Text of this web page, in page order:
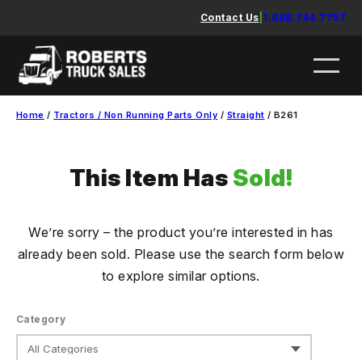
content
Contact Us 1.888.744.7757
Home / Tractors / Non Running Parts Only / Straight / B261
This Item Has Sold!
We’re sorry – the product you’re interested in has
already been sold. Please use the search form below
to explore similar options.
Category